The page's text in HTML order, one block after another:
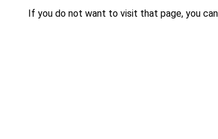
If you do not want to visit that page, you can